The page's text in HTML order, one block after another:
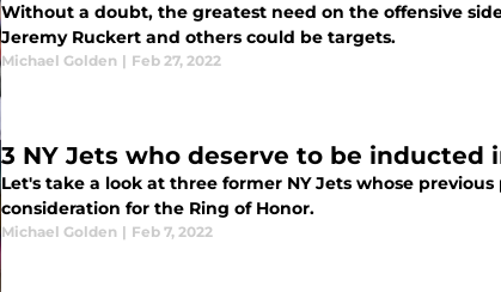
Without a doubt, the greatest need on the offensive
Jeremy Ruckert and others could be targets.
Michael Golden | Feb 27, 2022
3 NY Jets who deserve to be inducted
Let's take a look at three former NY Jets whose
consideration for the Ring of Honor.
Michael Golden | Feb 7, 2022